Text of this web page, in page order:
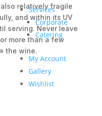
Services
Corporate
Catering
My Account
Gallery
Wishlist
relatively fragile
and within its UV
serving. Never leave
more than a few
the wine.